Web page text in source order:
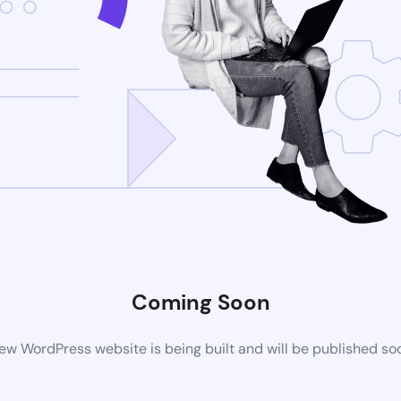
Coming Soon
WordPress website is being built and will be published